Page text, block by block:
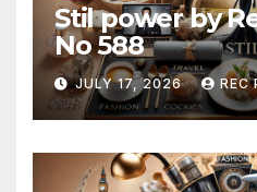
Stil power by
No 588
JULY 17, 2026 REC